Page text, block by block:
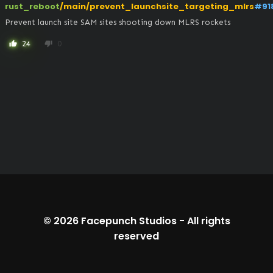
rust_reboot/main/prevent_launchsite_targeting_mlrs
Prevent launch site SAM sites shooting down MLRS rockets
thumb_up 24 thumb_down 0
© 2026 Facepunch Studios- All rights
reserved